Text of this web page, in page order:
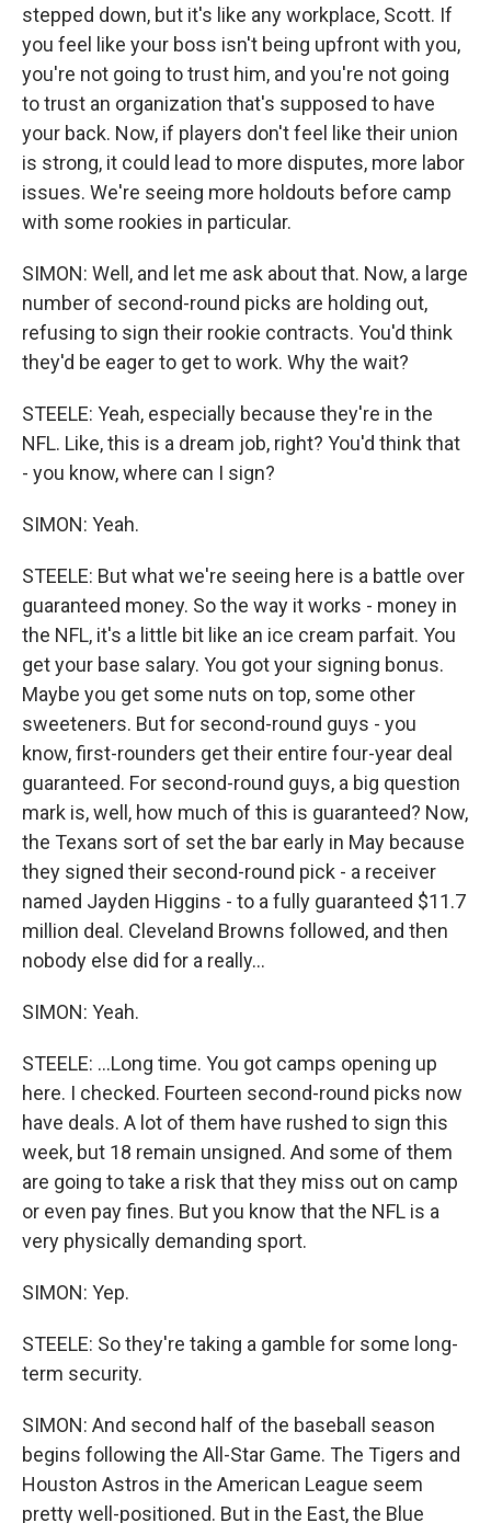
stepped down, but it's like any workplace, Scott. If
you feel like your boss isn't being upfront with you,
you're not going to trust him, and you're not going
to trust an organization that's supposed to have
your back. Now, if players don't feel like their union
is strong, it could lead to more disputes, more labor
issues. We're seeing more holdouts before camp
with some rookies in particular.
SIMON: Well, and let me ask about that. Now, a large
number of second-round picks are holding out,
refusing to sign their rookie contracts. You'd think
they'd be eager to get to work. Why the wait?
STEELE: Yeah, especially because they're in the
NFL. Like, this is a dream job, right? You'd think that
- you know, where can I sign?
SIMON: Yeah.
STEELE: But what we're seeing here is a battle over
guaranteed money. So the way it works - money in
the NFL, it's a little bit like an ice cream parfait. You
get your base salary. You got your signing bonus.
Maybe you get some nuts on top, some other
sweeteners. But for second-round guys - you
know, first-rounders get their entire four-year deal
guaranteed. For second-round guys, a big question
mark is, well, how much of this is guaranteed? Now,
the Texans sort of set the bar early in May because
they signed their second-round pick - a receiver
named Jayden Higgins - to a fully guaranteed $11.7
million deal. Cleveland Browns followed, and then
nobody else did for a really...
SIMON: Yeah.
STEELE: ...Long time. You got camps opening up
here. I checked. Fourteen second-round picks now
have deals. A lot of them have rushed to sign this
week, but 18 remain unsigned. And some of them
are going to take a risk that they miss out on camp
or even pay fines. But you know that the NFL is a
very physically demanding sport.
SIMON: Yep.
STEELE: So they're taking a gamble for some long-
term security.
SIMON: And second half of the baseball season
begins following the All-Star Game. The Tigers and
Houston Astros in the American League seem
pretty well-positioned. But in the East, the Blue